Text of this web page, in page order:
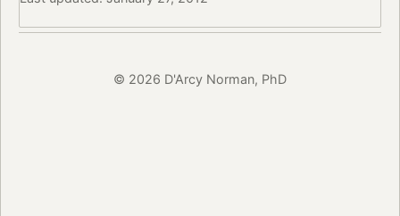
© 2026 D'Arcy Norman, PhD